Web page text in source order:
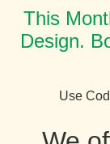
This
Design.
Use